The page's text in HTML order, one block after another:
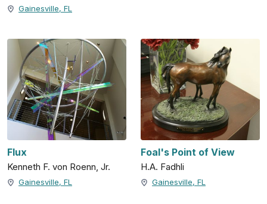
Gainesville, FL
Flux
Kenneth F. von Roenn, Jr.
Gainesville, FL
Foal's Point of View
H.A. Fadhli
Gainesville, FL